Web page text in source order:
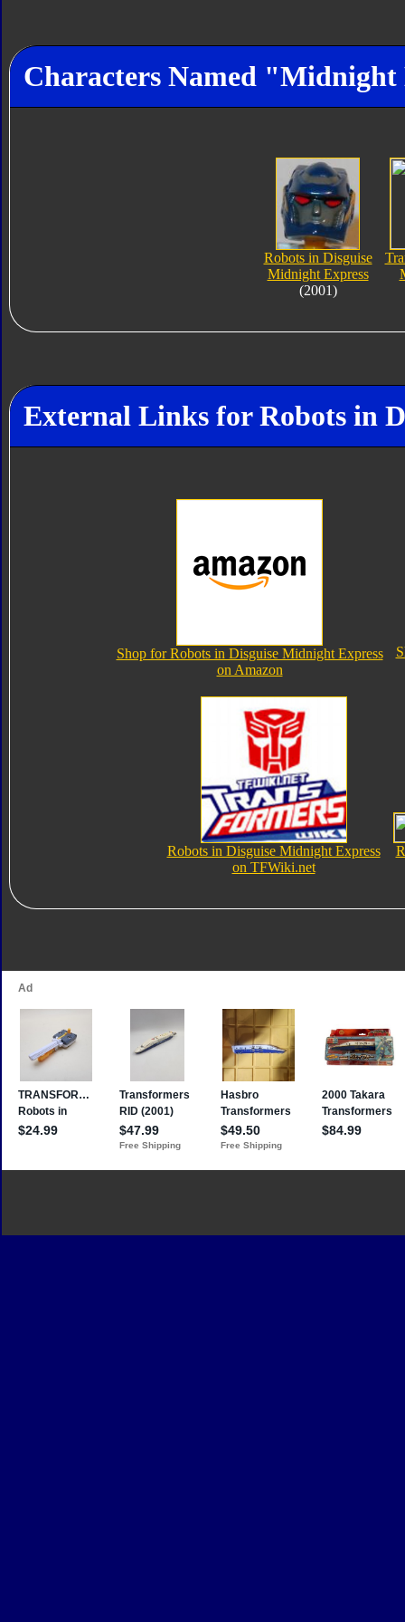
Characters Named "Midnight
Robots in Disguise
Midnight Express
(2001)
External Links for Robots in
Shop for Robots in Disguise Midnight Express
on Amazon
Robots in Disguise Midnight Express
on TFWiki.net